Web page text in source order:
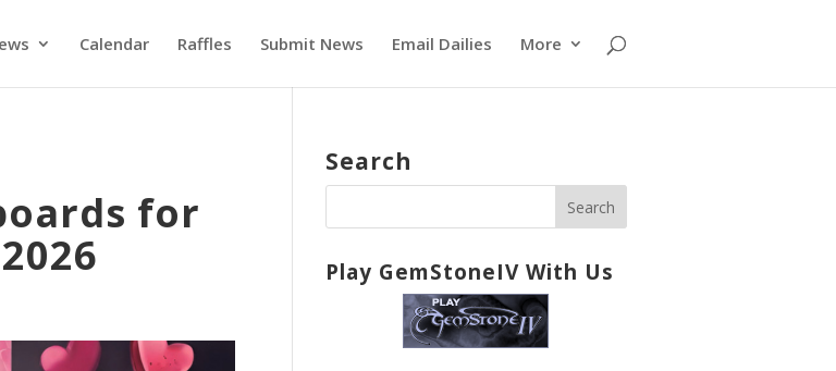
Calendar Raffles Submit News Email Dailies More
for
Search
Play GemStoneIV With Us